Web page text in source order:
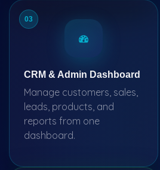
03
CRM & Admin Dashboard
Manage customers, sales,
leads, products, and
reports from one
dashboard.